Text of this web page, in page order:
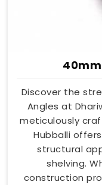
Discover the
Angles at
meticulously
Hubballi
structural
shelving.
construction